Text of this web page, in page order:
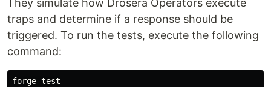
They simulate how Drosera Operators execute
traps and determine if a response should be
triggered. To run the tests, execute the following
command:
forge test